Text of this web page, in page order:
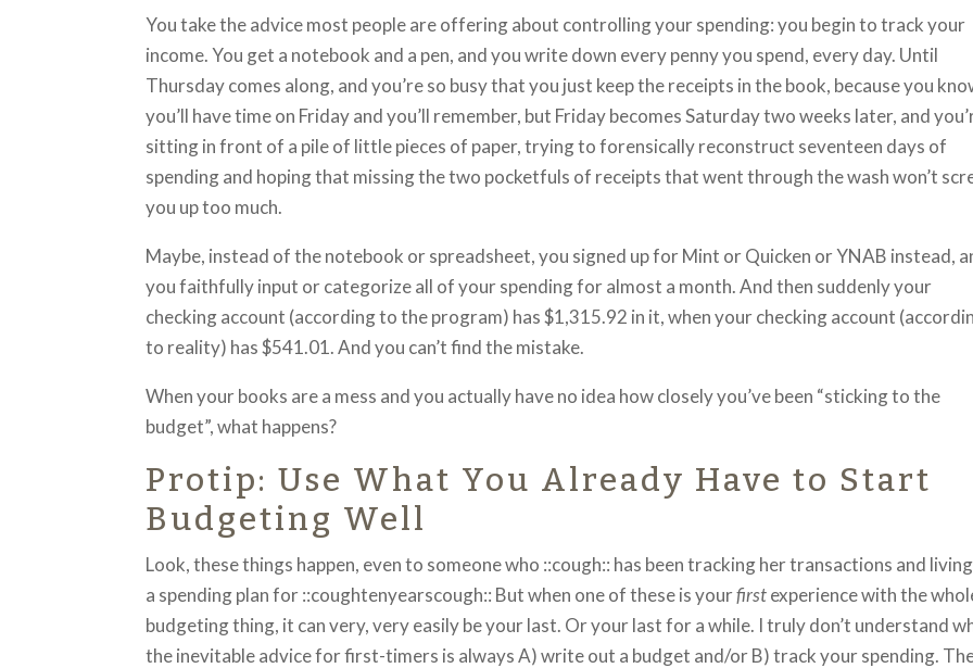
You take the advice most people are offering about controlling your spending: you begin to track your
income. You get a notebook and a pen, and you write down every penny you spend, every day. Until
Thursday comes along, and you’re so busy that you just keep the receipts in the book, because you
you’ll have time on Friday and you’ll remember, but Friday becomes Saturday two weeks later, and
sitting in front of a pile of little pieces of paper, trying to forensically reconstruct seventeen days of
spending and hoping that missing the two pocketfuls of receipts that went through the wash won’t
you up too much.
Maybe, instead of the notebook or spreadsheet, you signed up for Mint or Quicken or YNAB instead,
you faithfully input or categorize all of your spending for almost a month. And then suddenly your
checking account (according to the program) has $1,315.92 in it, when your checking account
to reality) has $541.01. And you can’t find the mistake.
When your books are a mess and you actually have no idea how closely you’ve been “sticking to the
budget”, what happens?
Protip: Use What You Already Have to Start
Budgeting Well
Look, these things happen, even to someone who ::cough:: has been tracking her transactions and
a spending plan for ::coughtenyearscough:: But when one of these is yourfirstexperience with the
budgeting thing, it can very, very easily be your last. Or your last for a while. I truly don’t understand
the inevitable advice for first-timers is always A) write out a budget and/or B) track your spending.